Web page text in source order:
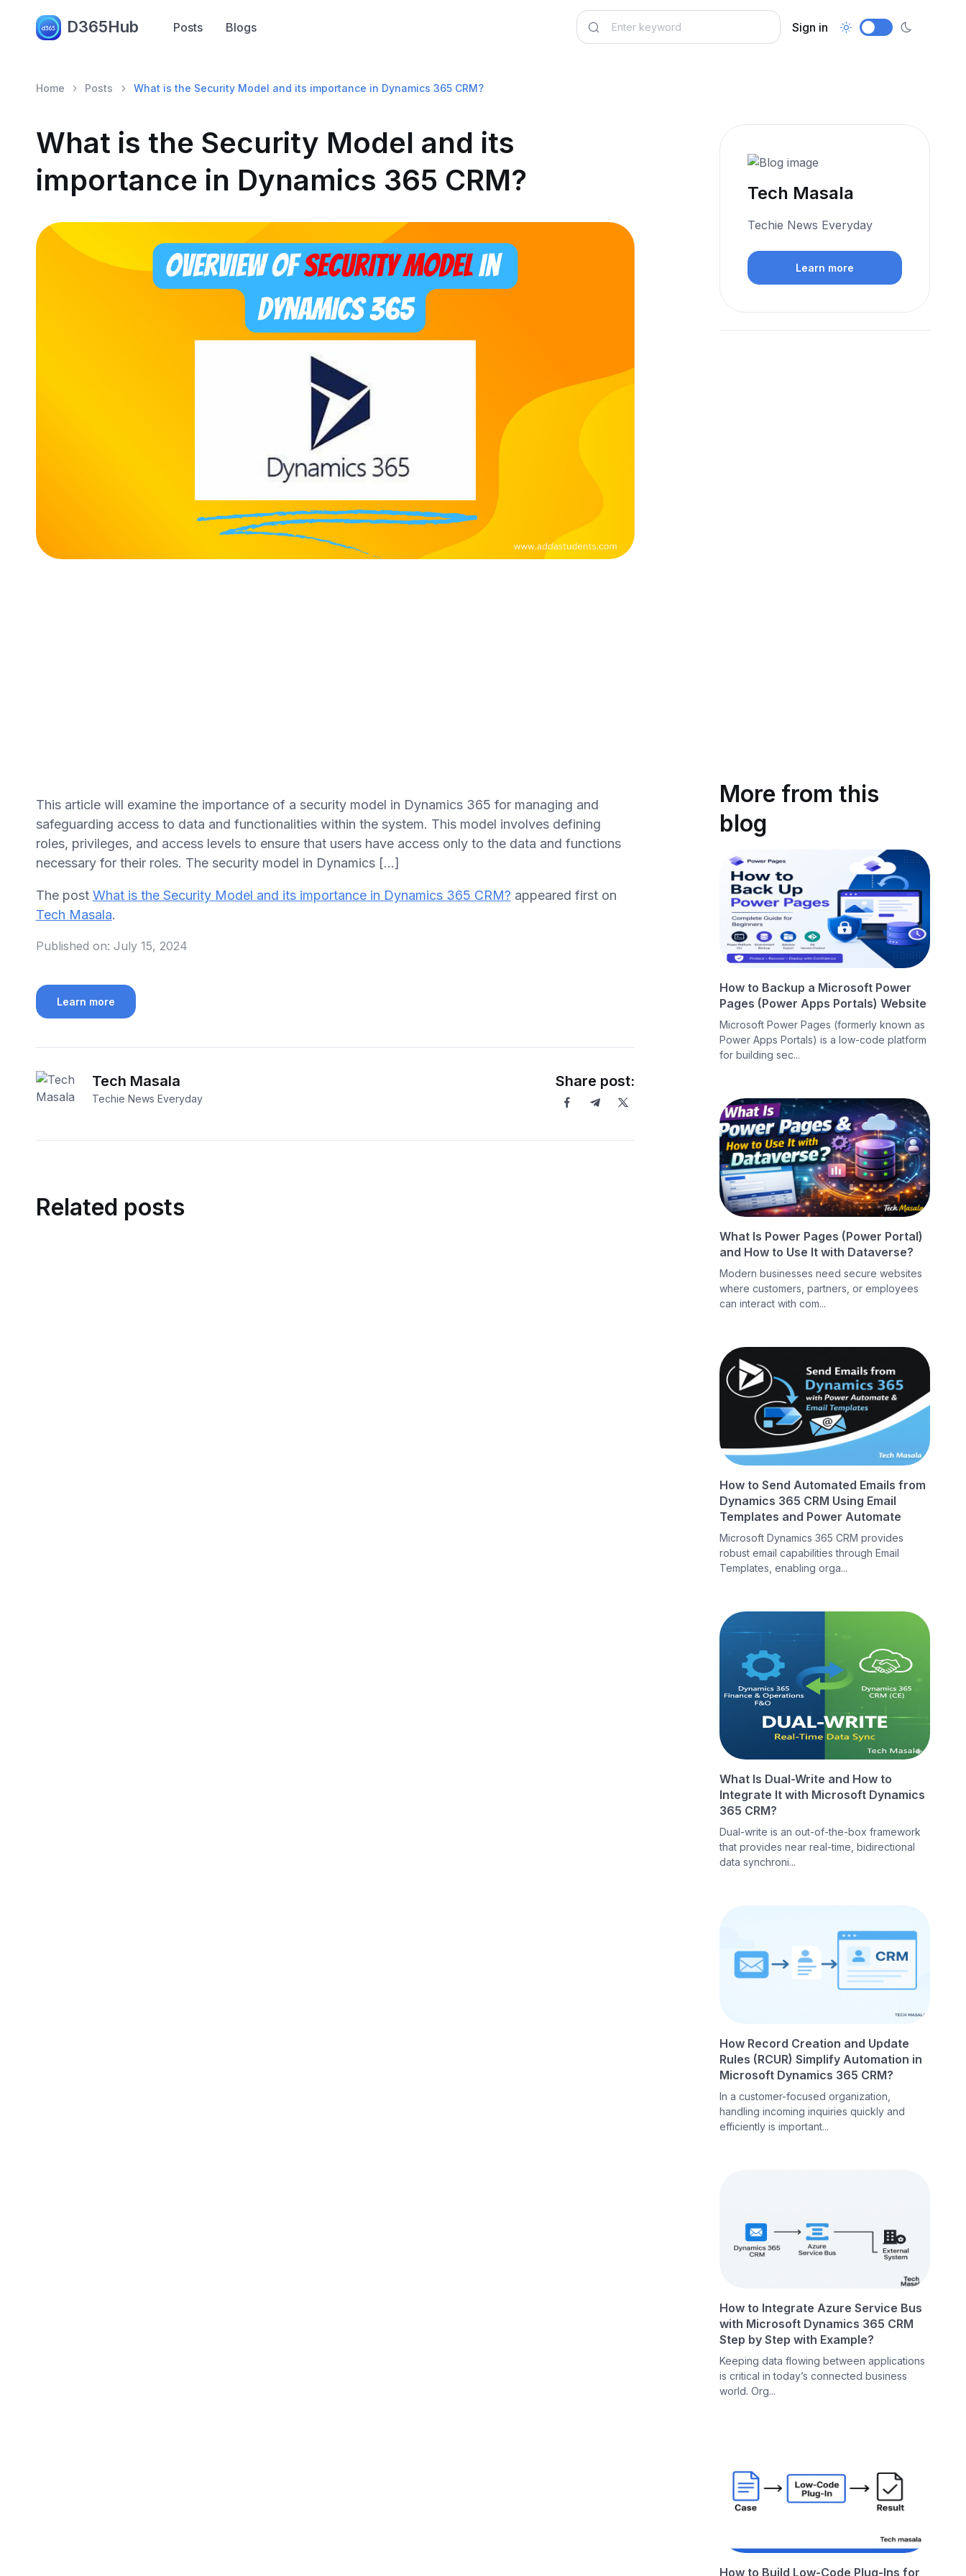
D365Hub Posts Blogs Sign in
Home Posts What is the Security Model and its importance in Dynamics 365 CRM?
What is the Security Model and its
importance in Dynamics 365 CRM?
This article will examine the importance of a security model in Dynamics 365 for managing and
safeguarding access to data and functionalities within the system. This model involves defining
roles, privileges, and access levels to ensure that users have access only to the data and functions
necessary for their roles. The security model in Dynamics […]
The post What is the Security Model and its importance in Dynamics 365 CRM? appeared first on
Tech Masala.
Published on: July 15, 2024
Learn more
Tech Masala
Techie News Everyday
Share post:
Related posts
Tech Masala
Techie News Everyday
Learn more
More from this
blog
How to Backup a Microsoft Power
Pages (Power Apps Portals) Website
Microsoft Power Pages (formerly known as
Power Apps Portals) is a low-code platform
for building sec...
What Is Power Pages (Power Portal)
and How to Use It with Dataverse?
Modern businesses need secure websites
where customers, partners, or employees
can interact with com...
How to Send Automated Emails from
Dynamics 365 CRM Using Email
Templates and Power Automate
Microsoft Dynamics 365 CRM provides
robust email capabilities through Email
Templates, enabling orga...
What Is Dual-Write and How to
Integrate It with Microsoft Dynamics
365 CRM?
Dual-write is an out-of-the-box framework
that provides near real-time, bidirectional
data synchroni...
How Record Creation and Update
Rules (RCUR) Simplify Automation in
Microsoft Dynamics 365 CRM?
In a customer-focused organization,
handling incoming inquiries quickly and
efficiently is important...
How to Integrate Azure Service Bus
with Microsoft Dynamics 365 CRM
Step by Step with Example?
Keeping data flowing between applications
is critical in today’s connected business
world. Org...
How to Build Low-Code Plug-Ins for